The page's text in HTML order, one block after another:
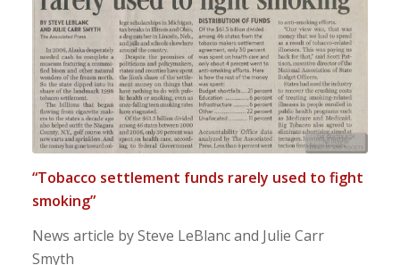
“Tobacco settlement funds rarely used to fight
smoking”
News article by Steve LeBlanc and Julie Carr
Smyth